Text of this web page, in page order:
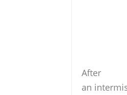
After
an